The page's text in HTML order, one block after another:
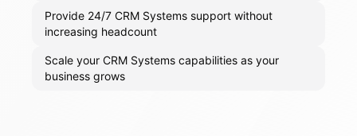
Provide 24/7 CRM Systems support without
increasing headcount
Scale your CRM Systems capabilities as your
business grows